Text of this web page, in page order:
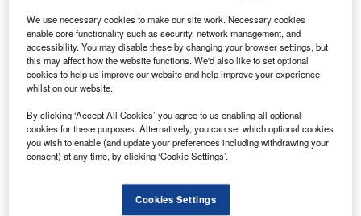
That certainly appears to be the intention of
the latest planned entry into the commercial
vehicle space, Flexis, an entirely new venture
formed between Renault Group, Volvo Group
and global logistics and shipping company
CMA CGM to develop dedicated EV platforms
for commercial vehicles.
We use necessary cookies to make our site work. Necessary cookies
enable core functionality such as security, network management, and
accessibility. You may disable these by changing your browser settings, but
this may affect how the website functions. We'd also like to set optional
cookies to help us improve our website and help improve your experience
whilst on our website.
By clicking ‘Accept All Cookies’ you agree to us enabling all optional
cookies for these purposes. Alternatively, you can set which optional cookies
you wish to enable (and update your preferences including withdrawing your
consent) at any time, by clicking ‘Cookie Settings’.
Cookies Settings